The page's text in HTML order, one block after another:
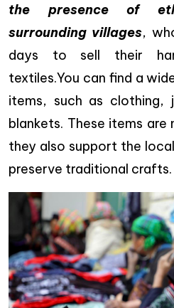
the presence of
surrounding villages,
days to sell their
textiles.You can find a
items, such as clothing,
blankets. These items
they also support the
preserve traditional crafts.